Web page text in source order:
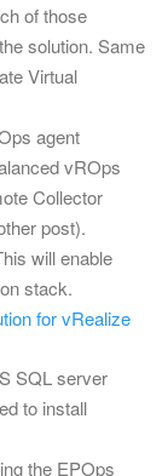
of those
solution. Same
Virtual
agent
vROps
Collector
post).
will enable
stack.
for vRealize
SQL server
to install
the EPOps